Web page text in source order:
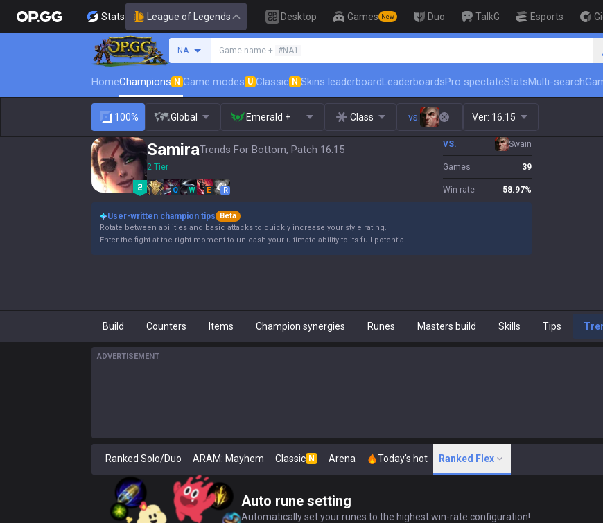
Stats League of Legends Desktop Games New Duo TalkG Esports
NA Game name + #NA1
HomeChampions N Game modes U Classic N Skins leaderboardLeaderboardsPro spectateStatsMulti-search
100% Global Emerald + Class vs. Ver: 16.15
SamiraTrends For Bottom, Patch 16.15
2 Tier
Q W E R
VS. Swain
Games 39
Win rate 58.97%
User-written champion tips
Beta
Rotate between abilities and basic attacks to quickly increase your style rating.
Enter the fight at the right moment to unleash your ultimate ability to its full potential.
Build Counters Items Champion synergies Runes Masters build Skills Tips
ADVERTISEMENT
Ranked Solo/Duo ARAM: Mayhem Classic N Arena Today's hot Ranked Flex
Auto rune setting
Automatically set your runes to the highest win-rate configuration!